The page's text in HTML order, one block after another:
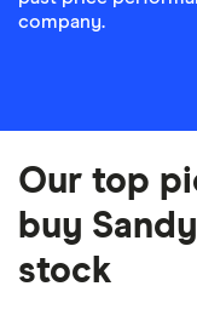
company.
Our top
buy
stock